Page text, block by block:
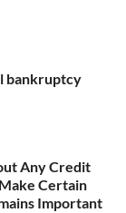
bankruptcy
Any Credit
Certain
Important